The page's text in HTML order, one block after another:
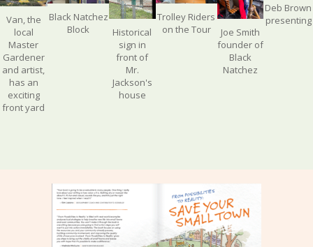
Van, the
local
Master
Gardener
and artist,
has an
exciting
front yard
Black Natchez
Block
Historical
sign in
front of
Mr.
Jackson's
house
Trolley Riders
on the Tour
Joe Smith
founder of
Black
Natchez
Deb Brown
presenting